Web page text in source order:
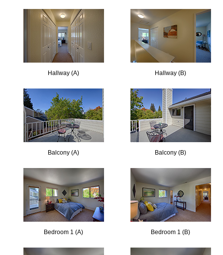
Hallway (A) Hallway (B)
Balcony (A) Balcony (B)
Bedroom 1 (A) Bedroom 1 (B)